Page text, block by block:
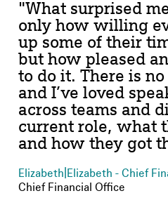
"What surprised
only how willing
up some of their
but how pleased
to do it. There is
and I’ve loved
across teams and
current role, what
and how they got
Elizabeth Elizabeth - Chief
Chief Financial Office